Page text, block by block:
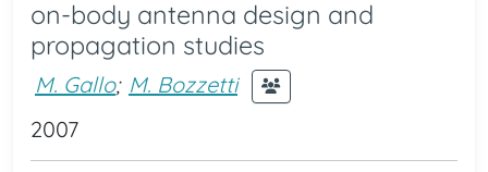
on-body antenna design and
propagation studies
M. Gallo; M. Bozzetti
2007